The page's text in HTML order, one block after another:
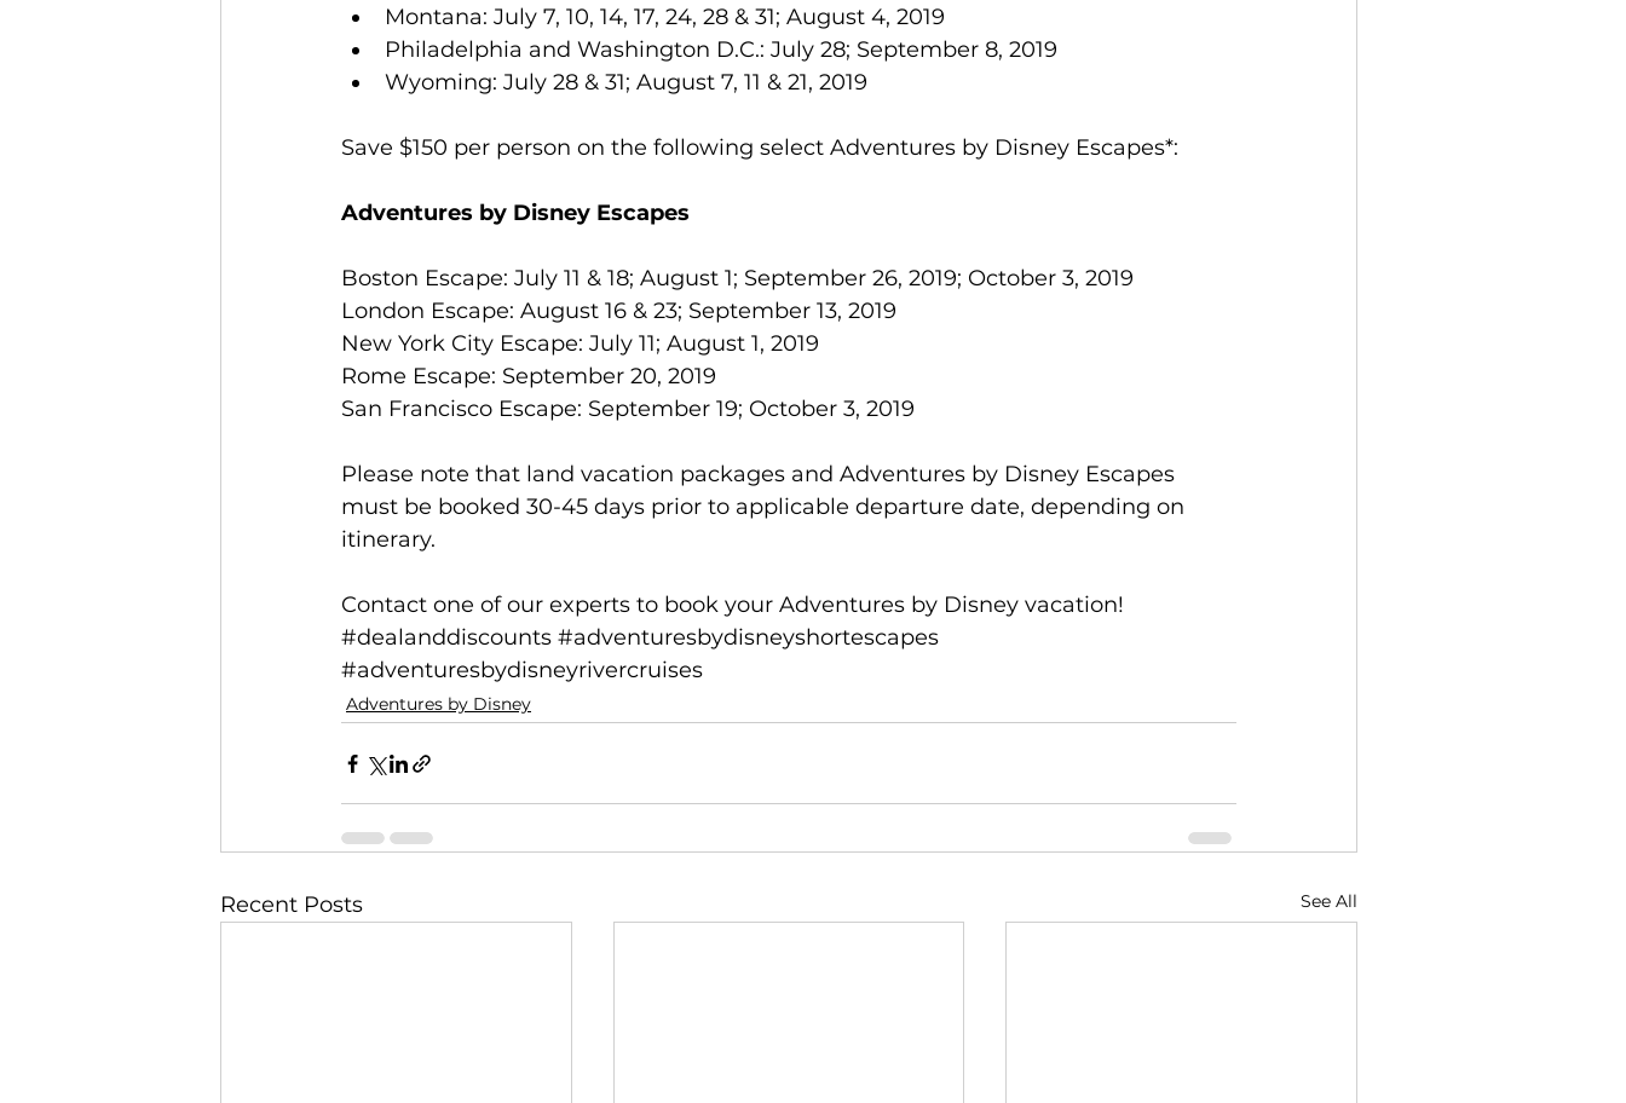
Montana: July 7, 10, 14, 17, 24, 28 & 31; August 4, 2019
Philadelphia and Washington D.C.: July 28; September 8, 2019
Wyoming: July 28 & 31; August 7, 11 & 21, 2019
Save $150 per person on the following select Adventures by Disney Escapes*:
Adventures by Disney Escapes
Boston Escape: July 11 & 18; August 1; September 26, 2019; October 3, 2019
London Escape: August 16 & 23; September 13, 2019
New York City Escape: July 11; August 1, 2019
Rome Escape: September 20, 2019
San Francisco Escape: September 19; October 3, 2019
Please note that land vacation packages and Adventures by Disney Escapes
must be booked 30-45 days prior to applicable departure date, depending on
itinerary.
Contact one of our experts to book your Adventures by Disney vacation!
#dealanddiscounts #adventuresbydisneyshortescapes
#adventuresbydisneyrivercruises
Adventures by Disney
Recent Posts See All